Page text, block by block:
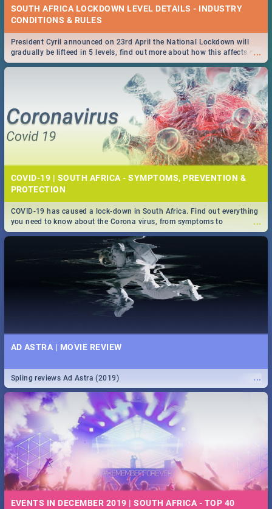
SOUTH AFRICA LOCKDOWN LEVEL DETAILS - INDUSTRY
CONDITIONS & RULES
...
President Cyril announced on 23rd April the National Lockdown will
gradually be lifteed in 5 levels, find out more about how this affects our
work and personal lives as South Africans.
COVID-19 | SOUTH AFRICA - SYMPTOMS, PREVENTION &
PROTECTION
...
COVID-19 has caused a lock-down in South Africa. Find out everything
you need to know about the Corona virus, from symptoms to
prevention, stay in the know on the state of your nation.
AD ASTRA | MOVIE REVIEW
...
Spling reviews Ad Astra (2019)
EVENTS IN DECEMBER 2019 | SOUTH AFRICA - TOP 40